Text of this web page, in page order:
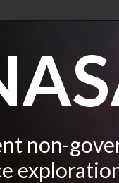
non-